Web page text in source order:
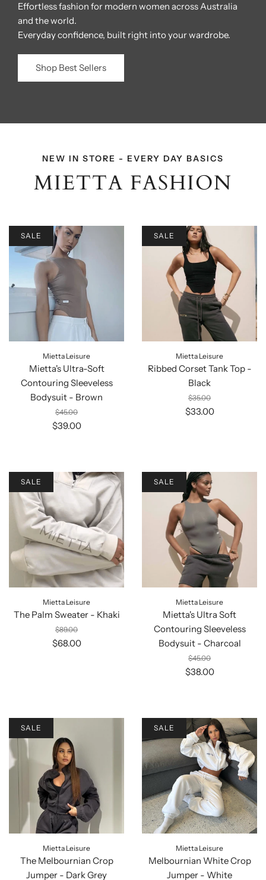
Effortless fashion for modern women across Australia
and the world.
Everyday confidence, built right into your wardrobe.
Shop Best Sellers
NEW IN STORE - EVERY DAY BASICS
MIETTA FASHION
Mietta Leisure
Mietta's Ultra-Soft
Contouring Sleeveless
Bodysuit - Brown
$45.00
$39.00
SALE
Mietta Leisure
Ribbed Corset Tank Top -
Black
$35.00
$33.00
SALE
Mietta Leisure
The Palm Sweater - Khaki
$89.00
$68.00
SALE
Mietta Leisure
Mietta's Ultra Soft
Contouring Sleeveless
Bodysuit - Charcoal
$45.00
$38.00
SALE
Mietta Leisure
The Melbournian Crop
Jumper - Dark Grey
SALE
Mietta Leisure
Melbournian White Crop
Jumper - White
SALE